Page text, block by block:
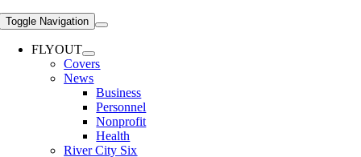
Toggle Navigation
FLYOUT
Covers
News
Business
Personnel
Nonprofit
Health
River City Six